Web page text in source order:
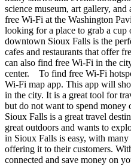
science museum, art gallery,
free Wi-Fi at the Washington
looking for a place to grab a cup
downtown Sioux Falls is the
cafes and restaurants that offer
can also find free Wi-Fi in the
center. To find free Wi-Fi
Wi-Fi map app. This app will
in the city. It is a great tool for
but do not want to spend
Sioux Falls is a great travel
great outdoors and wants to
in Sioux Falls is easy, with many
offering it to their customers.
connected and save money on